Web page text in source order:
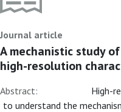
Journal article
A mechanistic study
high-resolution
Abstract:
High-
to understand the